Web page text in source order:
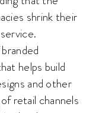
shrink their
helps build
and other
retail channels